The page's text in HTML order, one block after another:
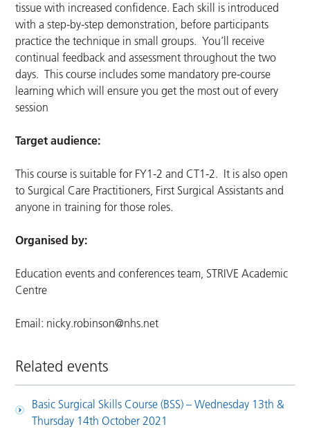
tissue with increased confidence. Each skill is introduced
with a step-by-step demonstration, before participants
practice the technique in small groups. You’ll receive
continual feedback and assessment throughout the two
days. This course includes some mandatory pre-course
learning which will ensure you get the most out of every
session
Target audience:
This course is suitable for FY1-2 and CT1-2. It is also open
to Surgical Care Practitioners, First Surgical Assistants and
anyone in training for those roles.
Organised by:
Education events and conferences team, STRIVE Academic
Centre
Email: nicky.robinson@nhs.net
Related events
Basic Surgical Skills Course (BSS) – Wednesday 13th &
Thursday 14th October 2021